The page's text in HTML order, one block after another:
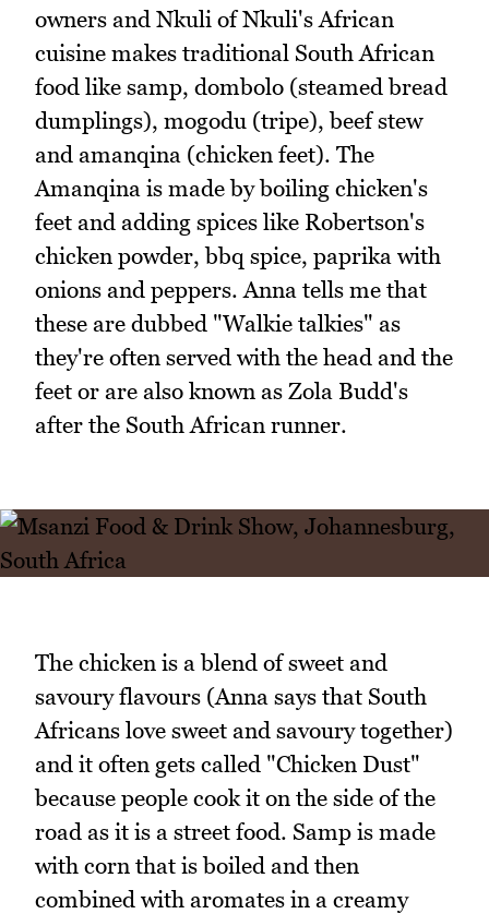
owners and Nkuli of Nkuli's African
cuisine makes traditional South African
food like samp, dombolo (steamed bread
dumplings), mogodu (tripe), beef stew
and amanqina (chicken feet). The
Amanqina is made by boiling chicken's
feet and adding spices like Robertson's
chicken powder, bbq spice, paprika with
onions and peppers. Anna tells me that
these are dubbed "Walkie talkies" as
they're often served with the head and the
feet or are also known as Zola Budd's
after the South African runner.
The chicken is a blend of sweet and
savoury flavours (Anna says that South
Africans love sweet and savoury together)
and it often gets called "Chicken Dust"
because people cook it on the side of the
road as it is a street food. Samp is made
with corn that is boiled and then
combined with aromates in a creamy